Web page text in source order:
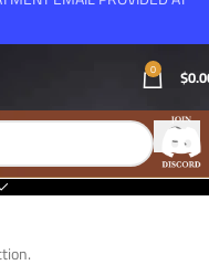
0 $